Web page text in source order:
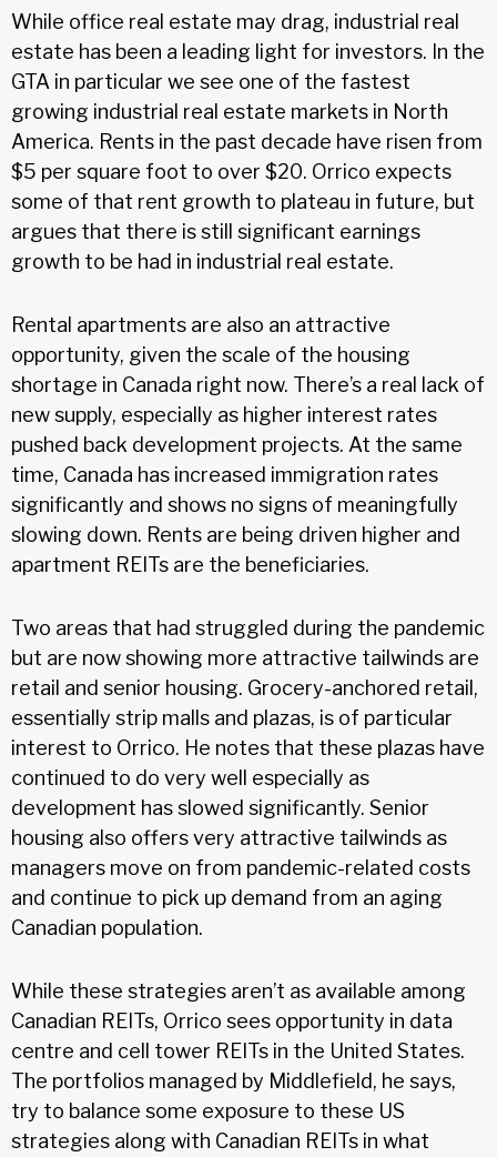
While office real estate may drag, industrial real
estate has been a leading light for investors. In the
GTA in particular we see one of the fastest
growing industrial real estate markets in North
America. Rents in the past decade have risen from
$5 per square foot to over $20. Orrico expects
some of that rent growth to plateau in future, but
argues that there is still significant earnings
growth to be had in industrial real estate.
Rental apartments are also an attractive
opportunity, given the scale of the housing
shortage in Canada right now. There’s a real lack of
new supply, especially as higher interest rates
pushed back development projects. At the same
time, Canada has increased immigration rates
significantly and shows no signs of meaningfully
slowing down. Rents are being driven higher and
apartment REITs are the beneficiaries.
Two areas that had struggled during the pandemic
but are now showing more attractive tailwinds are
retail and senior housing. Grocery-anchored retail,
essentially strip malls and plazas, is of particular
interest to Orrico. He notes that these plazas have
continued to do very well especially as
development has slowed significantly. Senior
housing also offers very attractive tailwinds as
managers move on from pandemic-related costs
and continue to pick up demand from an aging
Canadian population.
While these strategies aren’t as available among
Canadian REITs, Orrico sees opportunity in data
centre and cell tower REITs in the United States.
The portfolios managed by Middlefield, he says,
try to balance some exposure to these US
strategies along with Canadian REITs in what